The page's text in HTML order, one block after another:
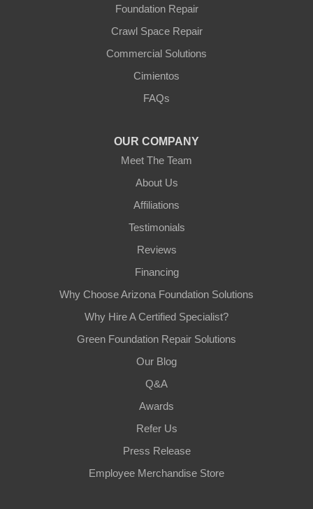
Foundation Repair
Crawl Space Repair
Commercial Solutions
Cimientos
FAQs
OUR COMPANY
Meet The Team
About Us
Affiliations
Testimonials
Reviews
Financing
Why Choose Arizona Foundation Solutions
Why Hire A Certified Specialist?
Green Foundation Repair Solutions
Our Blog
Q&A
Awards
Refer Us
Press Release
Employee Merchandise Store